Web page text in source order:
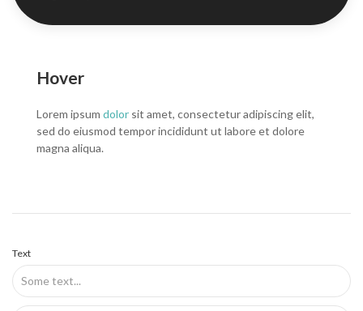
Hover
Lorem ipsum dolor sit amet, consectetur adipiscing elit,
sed do eiusmod tempor incididunt ut labore et dolore
magna aliqua.
Text